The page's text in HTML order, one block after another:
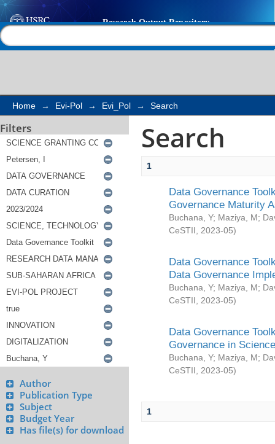
Search
Home → Evi-Pol → Evi_Pol → Search
Filters
Author
Publication Type
Subject
Budget Year
Has file(s) for download
Search
1
Data Governance
Governance Maturity
Buchana, Y; Maziya, M;
CeSTII
2023-05)
Data Governance
Data Governance
Buchana, Y; Maziya, M;
CeSTII
2023-05)
Data Governance
Governance in
Buchana, Y; Maziya, M;
CeSTII
2023-05)
1